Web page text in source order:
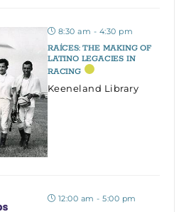
8:30 am - 4:30 pm
RAÍCES: THE MAKING OF
LATINO LEGACIES IN
RACING
Keeneland Library
12:00 am - 5:00 pm